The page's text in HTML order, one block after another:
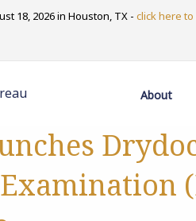
18, 2026 in Houston, TX - click here
About